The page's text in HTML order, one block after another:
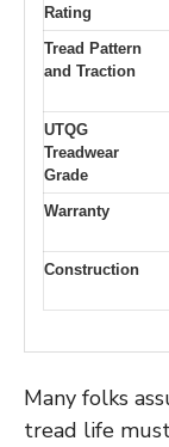
Rating
Tread Pattern
and Traction
UTQG
Treadwear
Grade
Warranty
Construction
Many folks
tread life